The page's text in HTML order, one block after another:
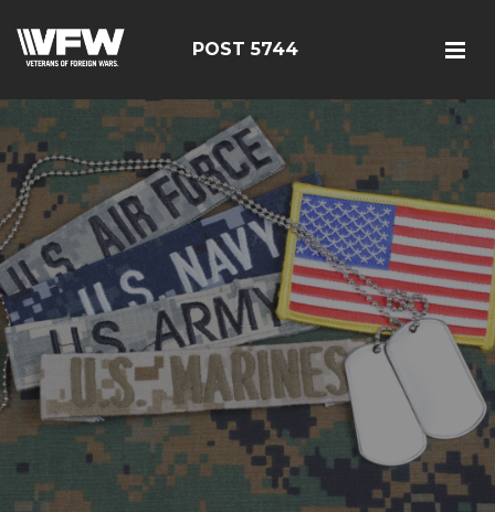
POST 5744